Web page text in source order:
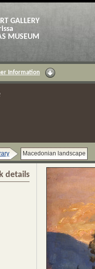
GALLERY
MUSEUM
Information
Macedonian landscape
details